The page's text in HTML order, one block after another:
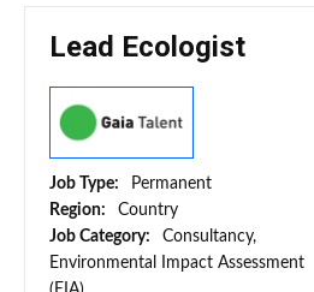
Lead Ecologist
Job Type:
Permanent
Region:
Country
Job Category:
Consultancy,
Environmental Impact Assessment